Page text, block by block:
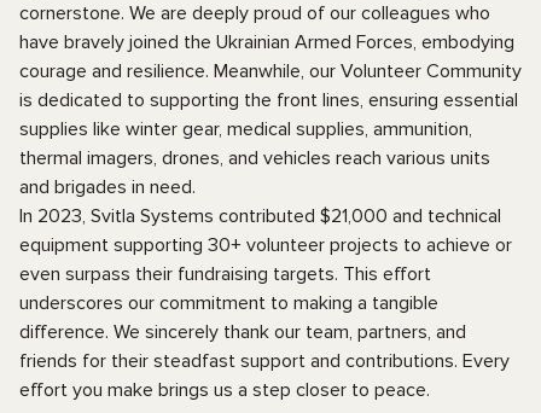
cornerstone. We are deeply proud of our colleagues who
have bravely joined the Ukrainian Armed Forces, embodying
courage and resilience. Meanwhile, our Volunteer Community
is dedicated to supporting the front lines, ensuring essential
supplies like winter gear, medical supplies, ammunition,
thermal imagers, drones, and vehicles reach various units
and brigades in need.
In 2023, Svitla Systems contributed $21,000 and technical
equipment supporting 30+ volunteer projects to achieve or
even surpass their fundraising targets. This effort
underscores our commitment to making a tangible
difference. We sincerely thank our team, partners, and
friends for their steadfast support and contributions. Every
effort you make brings us a step closer to peace.